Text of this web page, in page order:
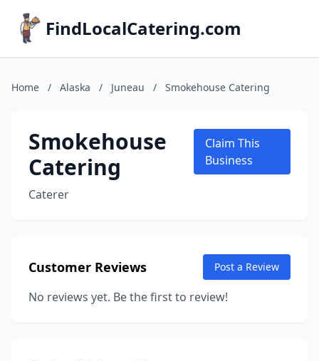
FindLocalCatering.com
Home / Alaska / Juneau / Smokehouse Catering
Smokehouse
Catering
Caterer
Claim This
Business
Customer Reviews Post a Review
No reviews yet. Be the first to review!